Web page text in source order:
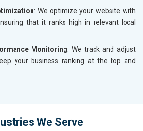
: We optimize your website with
that it ranks high in relevant local
Monitoring: We track and adjust
your business ranking at the top and
We Serve